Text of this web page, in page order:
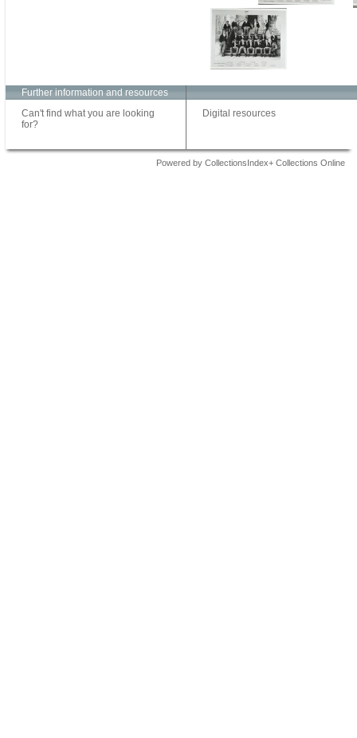
Further information and resources
Can't find what you are looking
for?
Digital resources
Powered by CollectionsIndex+ Collections Online